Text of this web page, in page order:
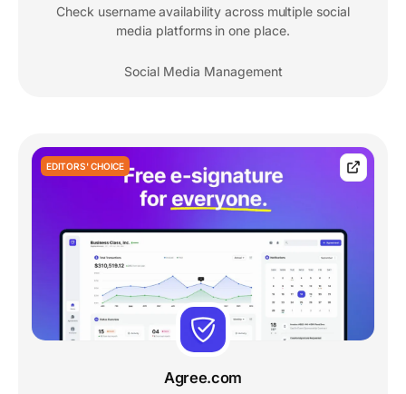
Check username availability across multiple social
media platforms in one place.
Social Media Management
EDITORS' CHOICE
Agree.com